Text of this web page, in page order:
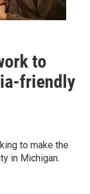
to
friendly
to make the
in Michigan.